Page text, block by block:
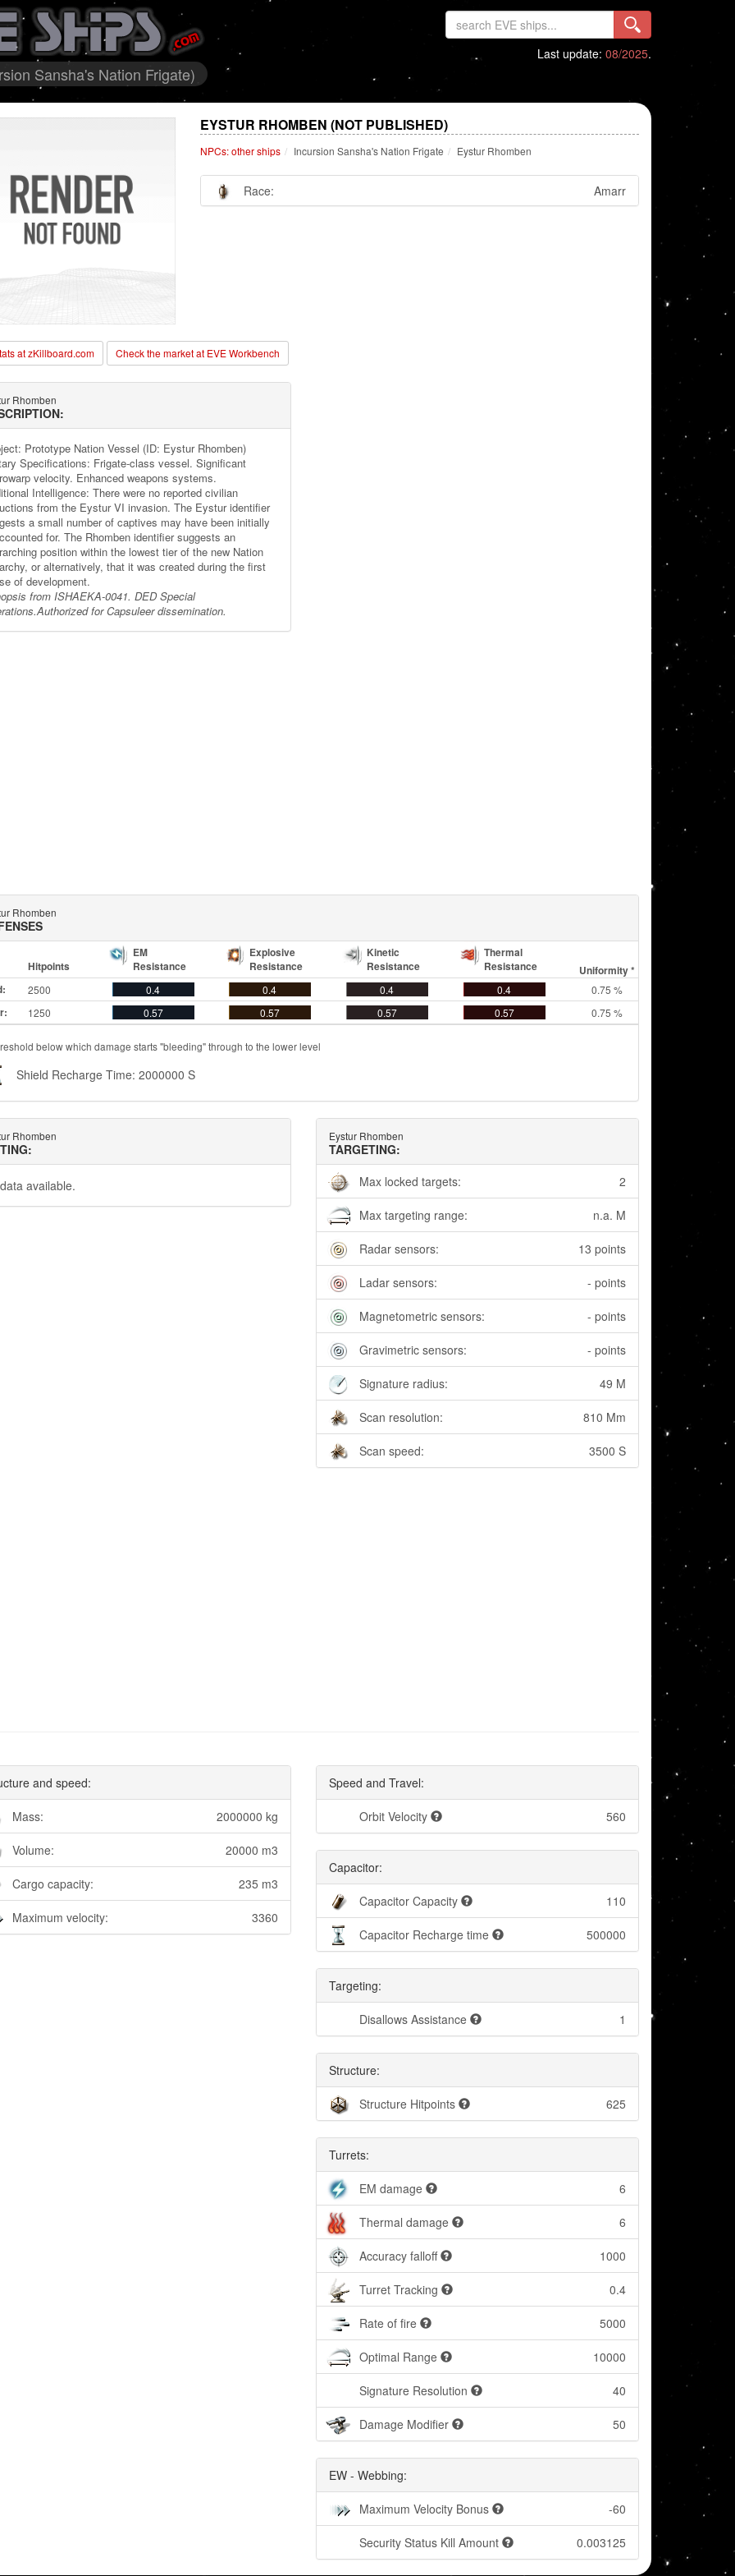
Sansha's Nation Frigate)
Last update: 08/2025.
EYSTUR RHOMBEN (NOT PUBLISHED)
NPCs: other ships Incursion Sansha's Nation Frigate Eystur Rhomben
Race: Amarr
at zKillboard.com Check the market at EVE Workbench
Rhomben
Prototype Nation Vessel (ID: Eystur Rhomben)
Specifications: Frigate-class vessel. Significant
velocity. Enhanced weapons systems.
Intelligence: There were no reported civilian
from the Eystur VI invasion. The Eystur identifier
a small number of captives may have been initially
for. The Rhomben identifier suggests an
position within the lowest tier of the new Nation
or alternatively, that it was created during the first
of development.
from ISHAEKA-0041. DED Special
Authorized for Capsuleer dissemination.
Rhomben
Hitpoints
EM
Resistance
Explosive
Resistance
Kinetic
Resistance
Thermal
Resistance
Uniformity *
2500 0.4 0.4 0.4 0.4 0.75 %
1250 0.57 0.57 0.57 0.57 0.75 %
below which damage starts "bleeding" through to the lower level
Shield Recharge Time: 2000000 S
Rhomben
available.
Eystur Rhomben
TARGETING:
Max locked targets:
2
Max targeting range: n.a. M
Radar sensors: 13 points
Ladar sensors: - points
Magnetometric sensors: - points
Gravimetric sensors: - points
Signature radius: 49 M
Scan resolution: 810 Mm
Scan speed: 3500 S
and speed:
Mass: 2000000 kg
Volume: 20000 m3
Cargo capacity: 235 m3
Maximum velocity: 3360
Speed and Travel:
Orbit Velocity 560
Capacitor:
Capacitor Capacity 110
Capacitor Recharge time 500000
Targeting:
Disallows Assistance 1
Structure:
Structure Hitpoints 625
Turrets:
EM damage 6
Thermal damage 6
Accuracy falloff 1000
Turret Tracking 0.4
Rate of fire 5000
Optimal Range 10000
Signature Resolution 40
Damage Modifier 50
EW - Webbing:
Maximum Velocity Bonus -60
Security Status Kill Amount 0.003125